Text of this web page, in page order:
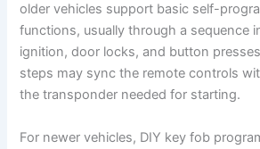
older vehicles support basic self-
functions, usually through a sequence
ignition, door locks, and button
steps may sync the remote controls
the transponder needed for starting.
For newer vehicles, DIY key fob